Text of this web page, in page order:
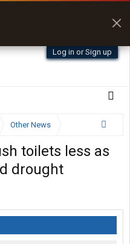
Log in or Sign up
Other News
toilets less as
drought